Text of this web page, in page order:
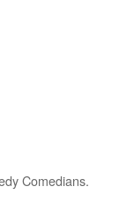
Comedians.